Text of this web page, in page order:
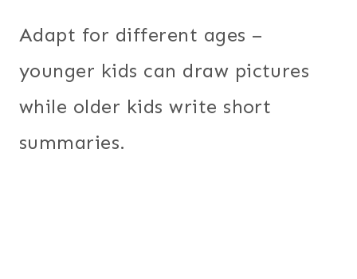
Adapt for different ages –
younger kids can draw pictures
while older kids write short
summaries.